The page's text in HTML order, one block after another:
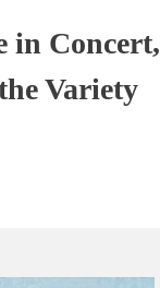
in Concert,
Variety